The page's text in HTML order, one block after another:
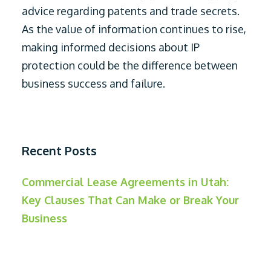
advice regarding patents and trade secrets.
As the value of information continues to rise,
making informed decisions about IP
protection could be the difference between
business success and failure.
Recent Posts
Commercial Lease Agreements in Utah:
Key Clauses That Can Make or Break Your
Business